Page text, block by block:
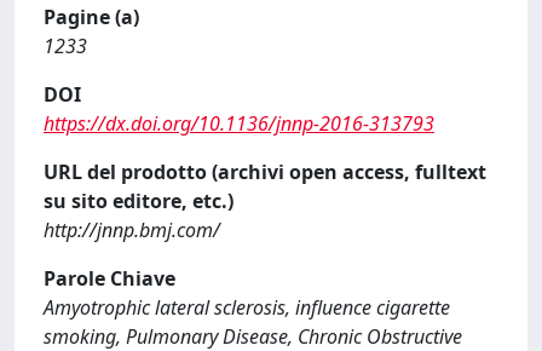
Pagine (a)
1233
DOI
https://dx.doi.org/10.1136/jnnp-2016-313793
URL del prodotto (archivi open access, fulltext
su sito editore, etc.)
http://jnnp.bmj.com/
Parole Chiave
Amyotrophic lateral sclerosis, influence cigarette
smoking, Pulmonary Disease, Chronic Obstructive